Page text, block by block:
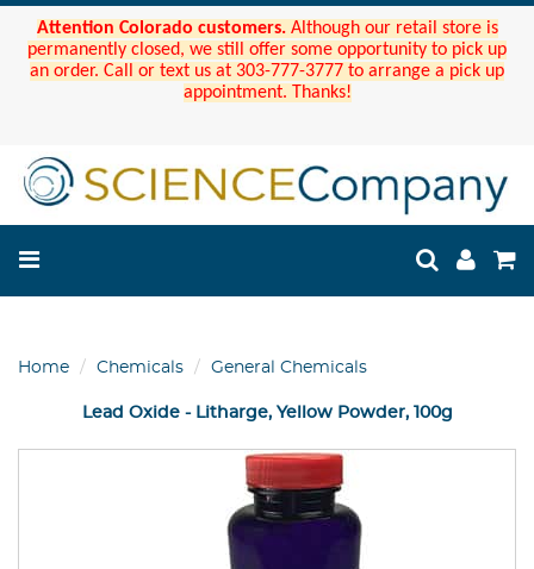
Attention Colorado customers. Although our retail store is
permanently closed, we still offer some opportunity to pick up
an order. Call or text us at 303-777-3777 to arrange a pick up
appointment. Thanks!
Home Chemicals General Chemicals
Lead Oxide - Litharge, Yellow Powder, 100g